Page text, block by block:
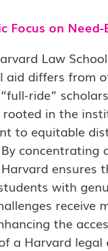
Focus on Need-
Law
aid differs from
ride”
in the
to equitable
concentrating
ensures
with
receive
the
a Harvard legal